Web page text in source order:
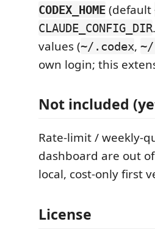
CODEX_HOME (default
CLAUDE_CONFIG_DIR
values (~/.codex, ~/
own login; this
Not included
Rate-limit / weekly-
dashboard are out
local, cost-only first
License